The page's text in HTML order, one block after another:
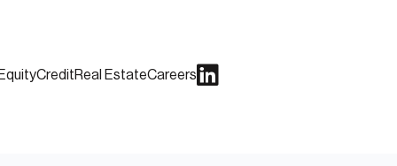
CreditReal EstateCareers